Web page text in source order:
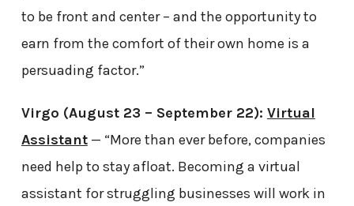
to be front and center – and the opportunity to
earn from the comfort of their own home is a
persuading factor.”
Virgo (August 23 – September 22): Virtual
Assistant— “More than ever before, companies
need help to stay afloat. Becoming a virtual
assistant for struggling businesses will work in